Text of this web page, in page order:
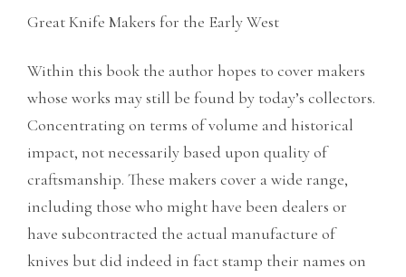
Great Knife Makers for the Early West
Within this book the author hopes to cover makers
whose works may still be found by today’s collectors.
Concentrating on terms of volume and historical
impact, not necessarily based upon quality of
craftsmanship. These makers cover a wide range,
including those who might have been dealers or
have subcontracted the actual manufacture of
knives but did indeed in fact stamp their names on